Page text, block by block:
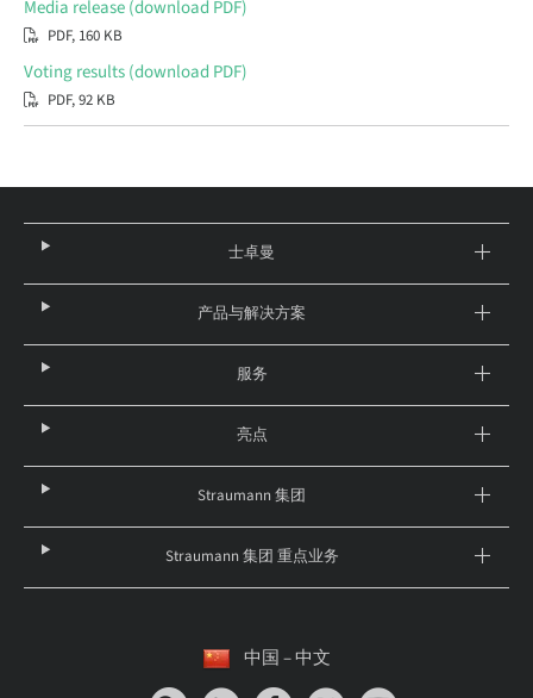
Media release (download PDF)
PDF, 160 KB
Voting results (download PDF)
PDF, 92 KB
士卓曼
产品与解决方案
服务
亮点
Straumann 集团
Straumann 集团 重点业务
中国 – 中文